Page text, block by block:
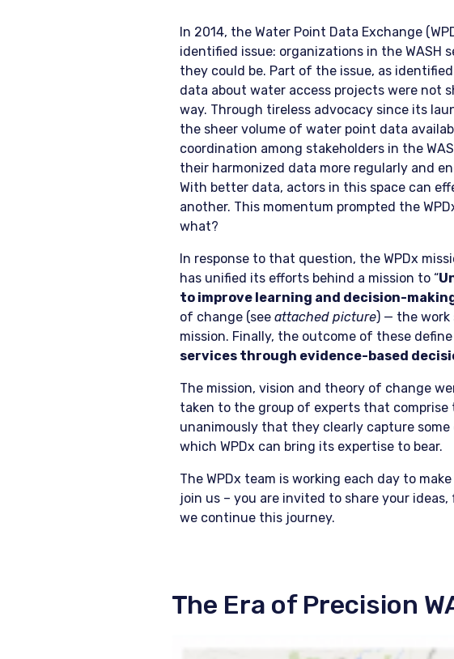
In 2014, the Water Point Data Exchange
identified issue: organizations in the WASH
they could be. Part of the issue, as
data about water access projects were not
way. Through tireless advocacy since its
the sheer volume of water point data
coordination among stakeholders in the
their harmonized data more regularly and
With better data, actors in this space can
another. This momentum prompted the
what?
In response to that question, the WPDx
has unified its efforts behind a mission to “
to improve learning and decision-
of change (see attached picture) — the
mission. Finally, the outcome of these
services through evidence-based
The mission, vision and theory of change
taken to the group of experts that comprise
unanimously that they clearly capture
which WPDx can bring its expertise to bear.
The WPDx team is working each day to
join us – you are invited to share your
we continue this journey.
The Era of Precision